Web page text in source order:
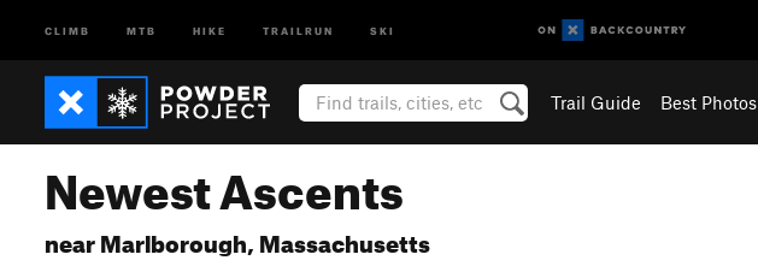
CLIMB MTB HIKE TRAILRUN SKI
Trail Guide Best Photos
Newest Ascents
near Marlborough, Massachusetts